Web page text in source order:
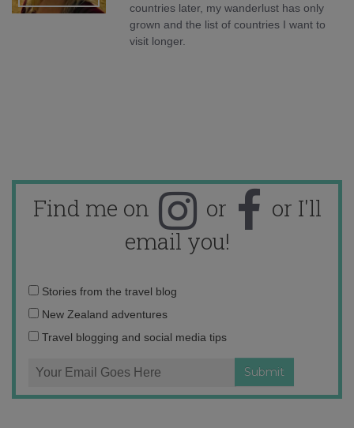
countries later, my wanderlust has only
grown and the list of countries I want to
visit longer.
Find me on or
or I'll
email you!
Email
address:
Stories from the travel blog
New Zealand adventures
Travel blogging and social media tips